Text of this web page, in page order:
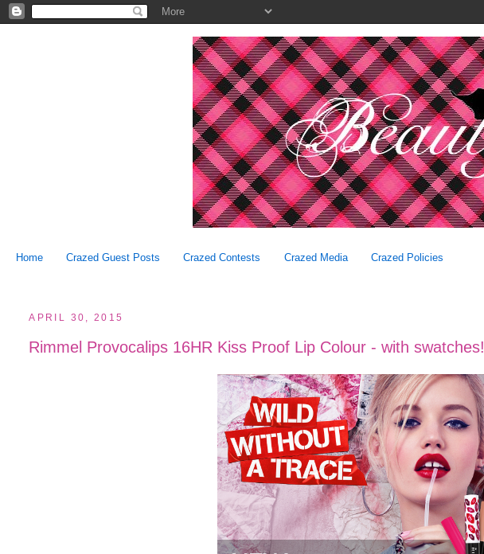
Home Crazed Guest Posts Crazed Contests Crazed Media Crazed Policies
APRIL 30, 2015
Rimmel Provocalips 16HR Kiss Proof Lip Colour - with swatches!